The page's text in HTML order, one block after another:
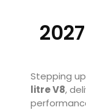
Stepping
litre V8,